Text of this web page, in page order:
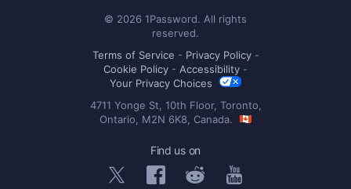
© 2026 1Password. All rights
reserved.
Terms of Service - Privacy Policy -
Cookie Policy - Accessibility -
Your Privacy Choices
4711 Yonge St, 10th Floor, Toronto,
Ontario, M2N 6K8, Canada.
Find us on